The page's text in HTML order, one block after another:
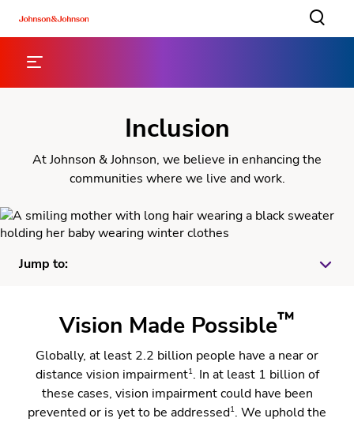
Inclusion
At Johnson & Johnson, we believe in enhancing the
communities where we live and work.
Jump to:
Eye Health
Partnerships
Charitable Programs
Eye Care Professionals
Vision Made Possible™
Globally, at least 2.2 billion people have a near or
distance vision impairment1. In at least 1 billion of
these cases, vision impairment could have been
prevented or is yet to be addressed1. We uphold the